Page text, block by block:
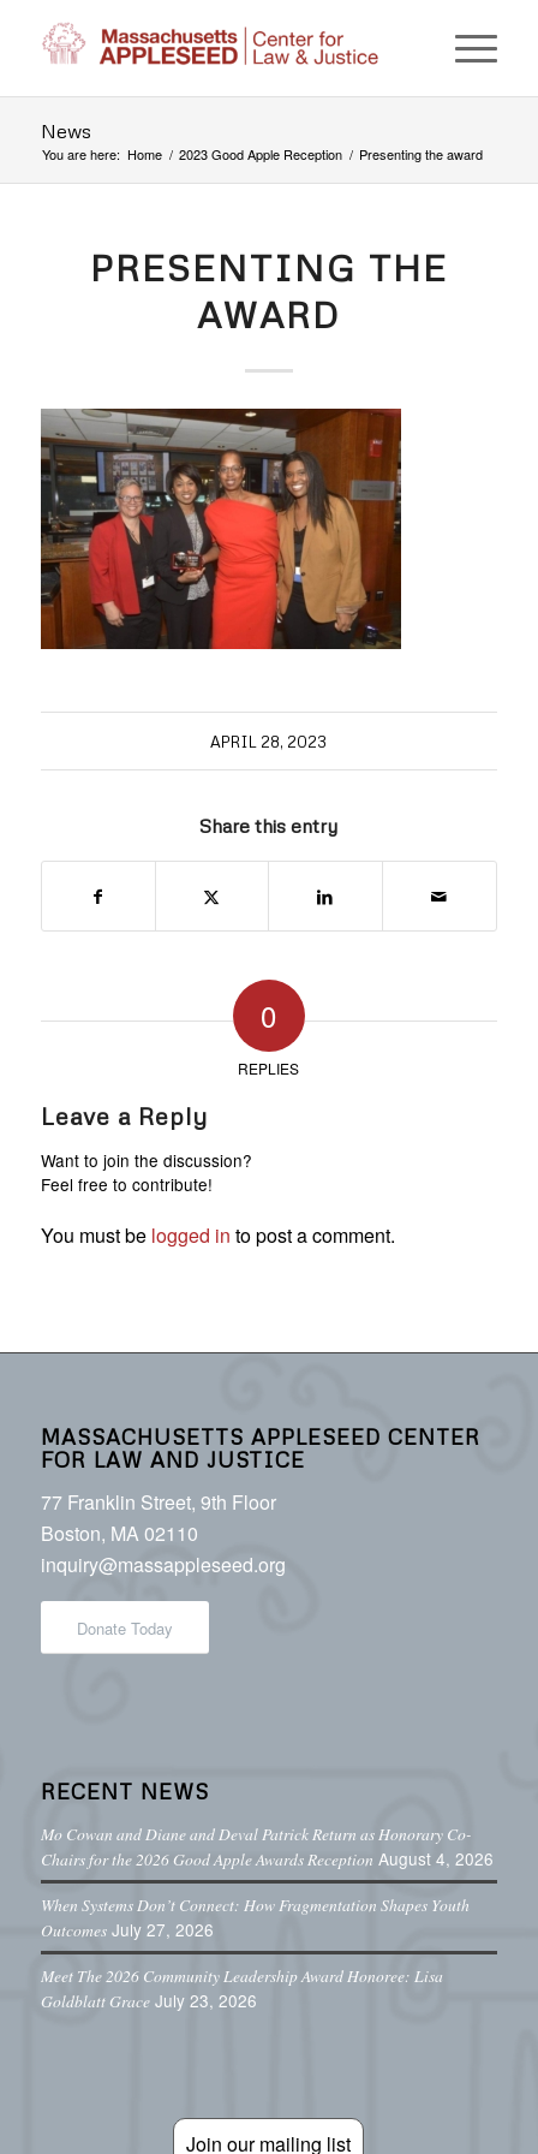
News
You are here: Home / 2023 Good Apple Reception / Presenting the award
PRESENTING THE
AWARD
APRIL 28, 2023
Share this entry
0
REPLIES
Leave a Reply
Want to join the discussion?
Feel free to contribute!
You must be logged in to post a comment.
MASSACHUSETTS APPLESEED CENTER
FOR LAW AND JUSTICE
77 Franklin Street, 9th Floor
Boston, MA 02110
inquiry@massappleseed.org
Donate Today
RECENT NEWS
Mo Cowan and Diane and Deval Patrick Return as Honorary Co-
Chairs for the 2026 Good Apple Awards Reception August 4, 2026
When Systems Don’t Connect: How Fragmentation Shapes Youth
Outcomes July 27, 2026
Meet The 2026 Community Leadership Award Honoree: Lisa
Goldblatt Grace July 23, 2026
Join our mailing list